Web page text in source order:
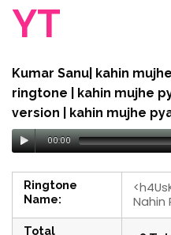
YT
Kumar Sanu| kahin
ringtone | kahin mujhe
version | kahin mujhe
00:00
Ringtone
Name:
Nahin
Total